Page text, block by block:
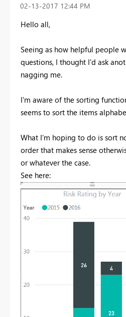
‎02-13-2017 12:44 PM
Hello all,
Seeing as how helpful people
questions, I thought I'd ask
nagging me.
I'm aware of the sorting
seems to sort the items
What I'm hoping to do is sort
order that makes sense
or whatever the case.
See here: